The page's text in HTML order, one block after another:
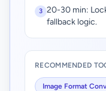
3 20-30 min:
fallback logic.
RECOMMENDED
Image Format